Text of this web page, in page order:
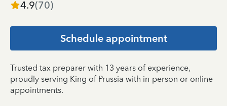
4.9(70)
Schedule appointment
Trusted tax preparer with 13 years of experience,
proudly serving King of Prussia with in-person or online
appointments.